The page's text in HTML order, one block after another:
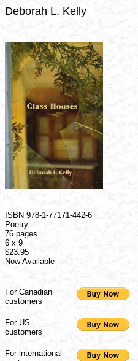
Deborah L. Kelly
ISBN 978-1-77171-442-6
Poetry
76 pages
6 x 9
$23.95
Now Available
For Canadian
customers
For US
customers
For international